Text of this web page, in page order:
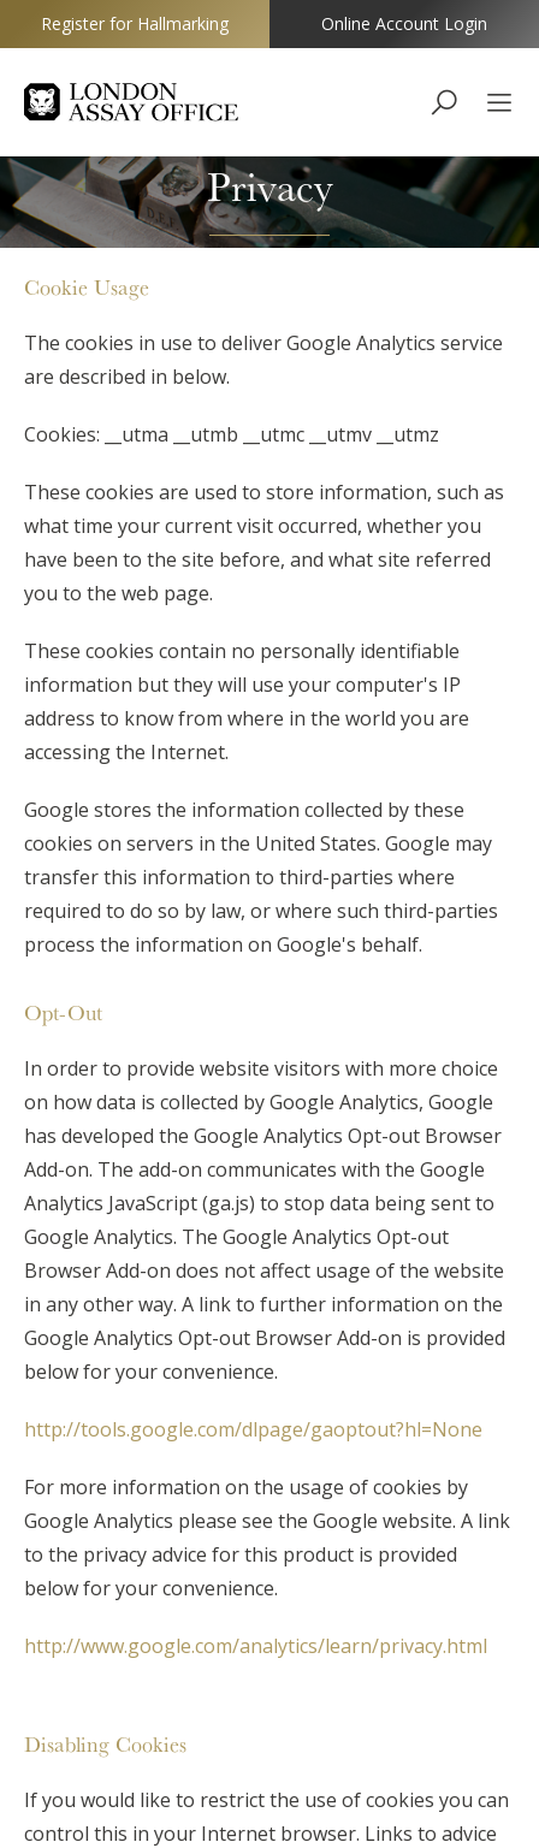
Goldsmiths
Register for Hallmarking Online Account Login
Privacy
Cookie Usage
The cookies in use to deliver Google Analytics service
are described in below.
Cookies: __utma __utmb __utmc __utmv __utmz
These cookies are used to store information, such as
what time your current visit occurred, whether you
have been to the site before, and what site referred
you to the web page.
These cookies contain no personally identifiable
information but they will use your computer's IP
address to know from where in the world you are
accessing the Internet.
Google stores the information collected by these
cookies on servers in the United States. Google may
transfer this information to third-parties where
required to do so by law, or where such third-parties
process the information on Google's behalf.
Opt-Out
In order to provide website visitors with more choice
on how data is collected by Google Analytics, Google
has developed the Google Analytics Opt-out Browser
Add-on. The add-on communicates with the Google
Analytics JavaScript (ga.js) to stop data being sent to
Google Analytics. The Google Analytics Opt-out
Browser Add-on does not affect usage of the website
in any other way. A link to further information on the
Google Analytics Opt-out Browser Add-on is provided
below for your convenience.
http://tools.google.com/dlpage/gaoptout?hl=None
For more information on the usage of cookies by
Google Analytics please see the Google website. A link
to the privacy advice for this product is provided
below for your convenience.
http://www.google.com/analytics/learn/privacy.html
Disabling Cookies
If you would like to restrict the use of cookies you can
control this in your Internet browser. Links to advice